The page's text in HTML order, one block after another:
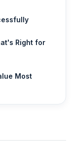
Right for
Most